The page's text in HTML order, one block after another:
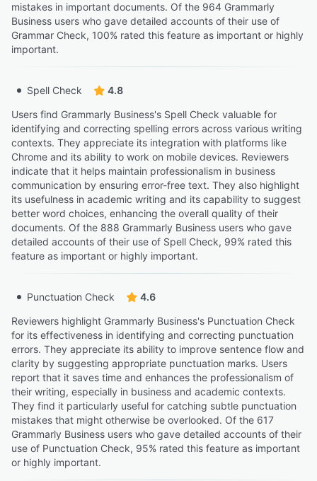
mistakes in important documents. Of the 964 Grammarly
Business users who gave detailed accounts of their use of
Grammar Check, 100% rated this feature as important or highly
important.
Spell Check
4.8
Users find Grammarly Business's Spell Check valuable for
identifying and correcting spelling errors across various writing
contexts. They appreciate its integration with platforms like
Chrome and its ability to work on mobile devices. Reviewers
indicate that it helps maintain professionalism in business
communication by ensuring error-free text. They also highlight
its usefulness in academic writing and its capability to suggest
better word choices, enhancing the overall quality of their
documents. Of the 888 Grammarly Business users who gave
detailed accounts of their use of Spell Check, 99% rated this
feature as important or highly important.
Punctuation Check
4.6
Reviewers highlight Grammarly Business's Punctuation Check
for its effectiveness in identifying and correcting punctuation
errors. They appreciate its ability to improve sentence flow and
clarity by suggesting appropriate punctuation marks. Users
report that it saves time and enhances the professionalism of
their writing, especially in business and academic contexts.
They find it particularly useful for catching subtle punctuation
mistakes that might otherwise be overlooked. Of the 617
Grammarly Business users who gave detailed accounts of their
use of Punctuation Check, 95% rated this feature as important
or highly important.